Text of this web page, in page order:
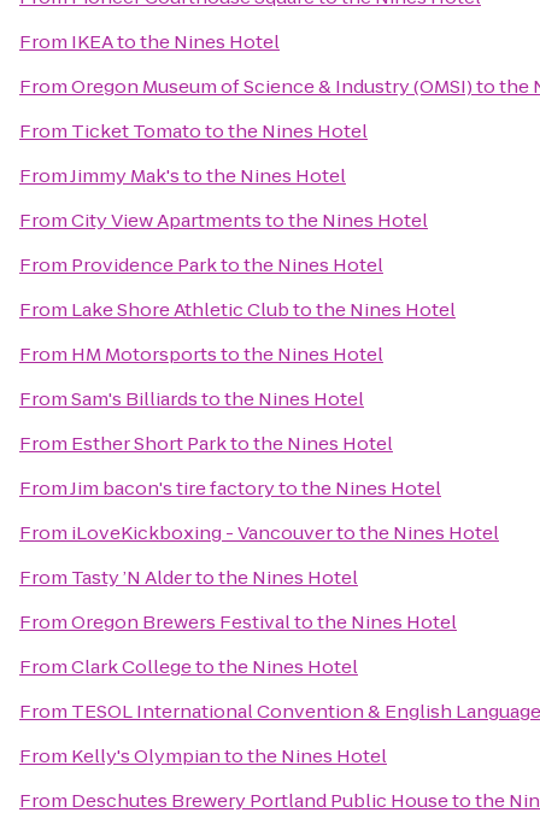
From IKEAtothe Nines Hotel
FromOregon Museum of Science & Industry (OMSI)tothe
From Ticket Tomatotothe Nines Hotel
FromJimmy Mak'stothe Nines Hotel
FromCity View Apartmentstothe Nines Hotel
From Providence Parktothe Nines Hotel
From Lake Shore Athletic Clubtothe Nines Hotel
From HM Motorsportstothe Nines Hotel
FromSam's Billiardstothe Nines Hotel
From Esther Short Parktothe Nines Hotel
FromJim bacon's tire factorytothe Nines Hotel
From iLoveKickboxing - Vancouvertothe Nines Hotel
From Tasty ’N Aldertothe Nines Hotel
FromOregon Brewers Festivaltothe Nines Hotel
FromClark Collegetothe Nines Hotel
From TESOL International Convention & English
From Kelly's Olympiantothe Nines Hotel
From Deschutes Brewery Portland Public Housetothe